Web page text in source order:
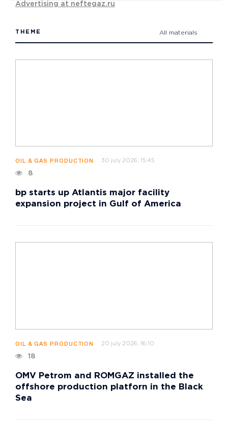
Advertising at neftegaz.ru
THEME All materials
OIL & GAS PRODUCTION 30 july 2026, 15:45
8
bp starts up Atlantis major facility
expansion project in Gulf of America
OIL & GAS PRODUCTION 20 july 2026, 16:10
18
OMV Petrom and ROMGAZ installed the
offshore production platforn in the Black
Sea